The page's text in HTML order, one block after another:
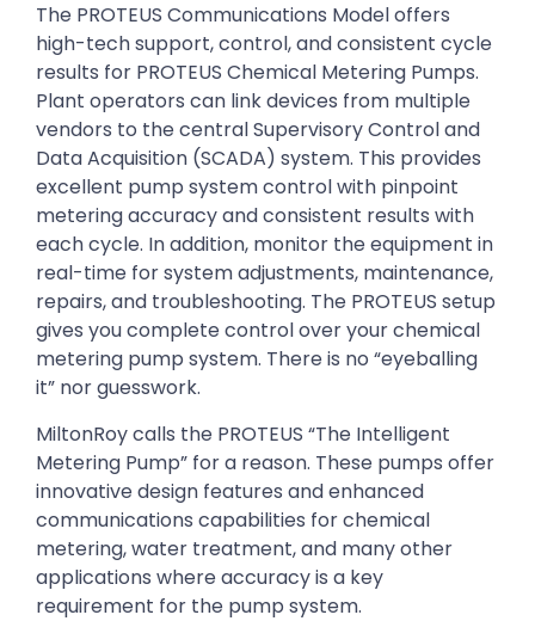
The PROTEUS Communications Model offers
high-tech support, control, and consistent cycle
results for PROTEUS Chemical Metering Pumps.
Plant operators can link devices from multiple
vendors to the central Supervisory Control and
Data Acquisition (SCADA) system. This provides
excellent pump system control with pinpoint
metering accuracy and consistent results with
each cycle. In addition, monitor the equipment in
real-time for system adjustments, maintenance,
repairs, and troubleshooting. The PROTEUS setup
gives you complete control over your chemical
metering pump system. There is no “eyeballing
it” nor guesswork.
MiltonRoy calls the PROTEUS “The Intelligent
Metering Pump” for a reason. These pumps offer
innovative design features and enhanced
communications capabilities for chemical
metering, water treatment, and many other
applications where accuracy is a key
requirement for the pump system.